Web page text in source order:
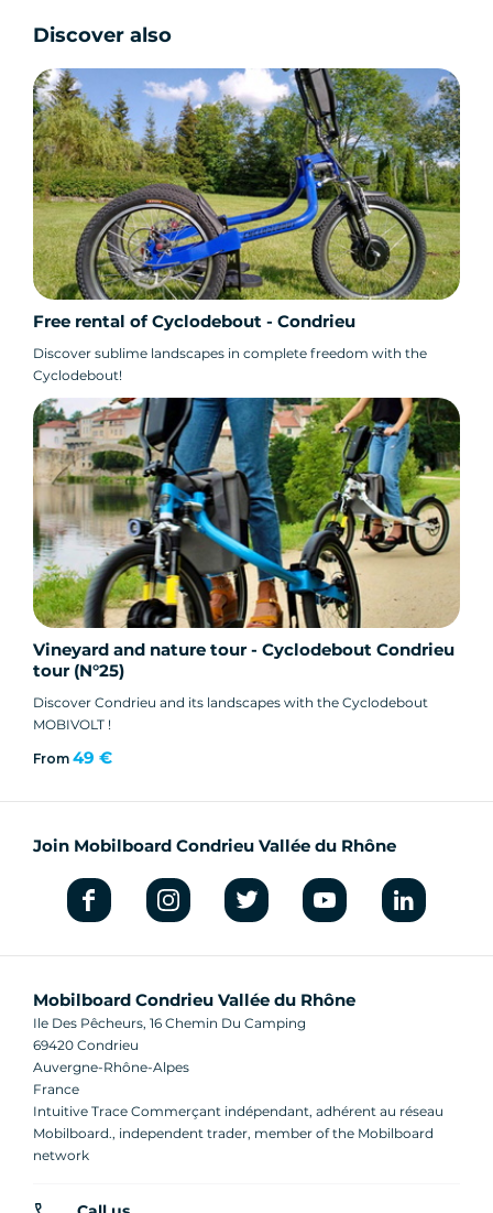
Discover also
Free rental of Cyclodebout - Condrieu
Discover sublime landscapes in complete freedom with the
Cyclodebout!
Vineyard and nature tour - Cyclodebout Condrieu
tour (N°25)
Discover Condrieu and its landscapes with the Cyclodebout
MOBIVOLT !
From 49 €
Join Mobilboard Condrieu Vallée du Rhône
Mobilboard Condrieu Vallée du Rhône
Ile Des Pêcheurs, 16 Chemin Du Camping
69420 Condrieu
Auvergne-Rhône-Alpes
France
Intuitive Trace Commerçant indépendant, adhérent au réseau
Mobilboard., independent trader, member of the Mobilboard
network